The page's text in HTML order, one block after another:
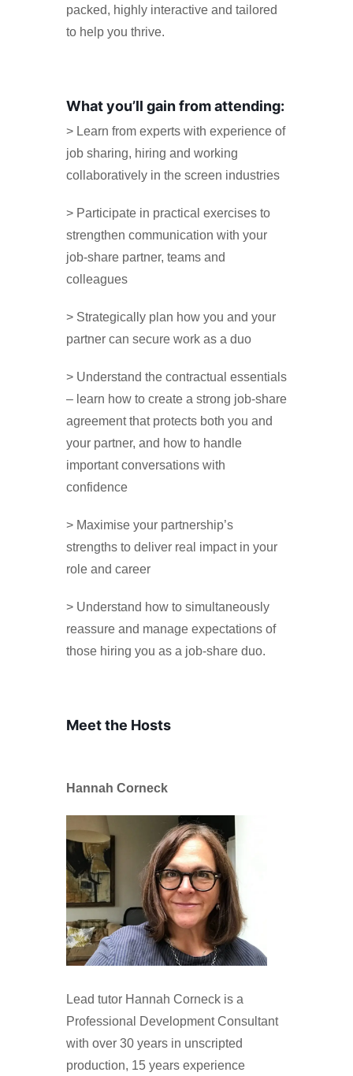
packed, highly interactive and tailored
to help you thrive.
What you’ll gain from attending:
> Learn from experts with experience of
job sharing, hiring and working
collaboratively in the screen industries
> Participate in practical exercises to
strengthen communication with your
job-share partner, teams and
colleagues
> Strategically plan how you and your
partner can secure work as a duo
> Understand the contractual essentials
– learn how to create a strong job-share
agreement that protects both you and
your partner, and how to handle
important conversations with
confidence
> Maximise your partnership’s
strengths to deliver real impact in your
role and career
> Understand how to simultaneously
reassure and manage expectations of
those hiring you as a job-share duo.
Meet the Hosts
Hannah Corneck
Lead tutor Hannah Corneck is a
Professional Development Consultant
with over 30 years in unscripted
production, 15 years experience